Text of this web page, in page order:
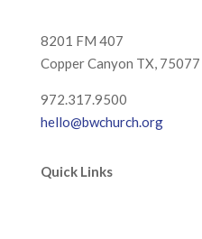
8201 FM 407
Copper Canyon TX, 75077
972.317.9500
hello@bwchurch.org
Quick Links